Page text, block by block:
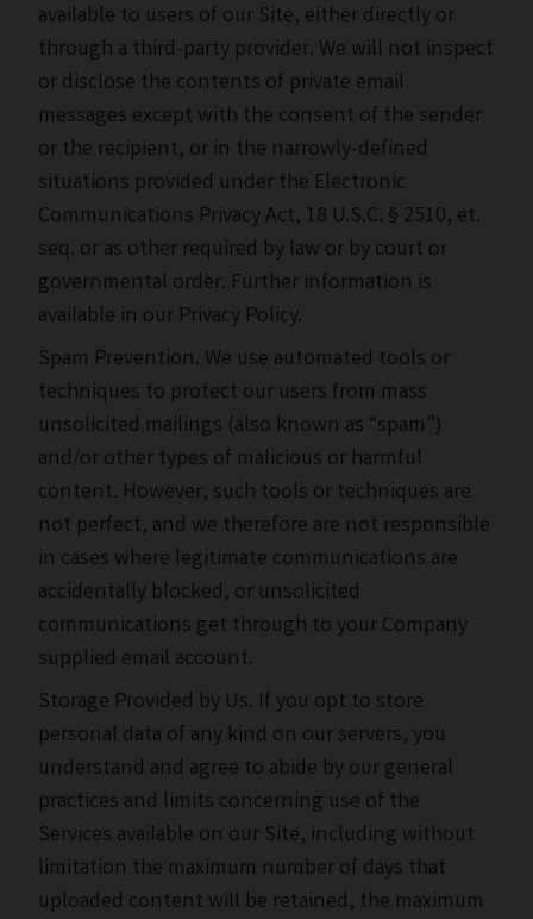
available to users of our Site, either directly or
through a third-party provider. We will not inspect
or disclose the contents of private email
messages except with the consent of the sender
or the recipient, or in the narrowly-defined
situations provided under the Electronic
Communications Privacy Act, 18 U.S.C. § 2510, et.
seq. or as other required by law or by court or
governmental order. Further information is
available in our Privacy Policy.
Spam Prevention. We use automated tools or
techniques to protect our users from mass
unsolicited mailings (also known as “spam”)
and/or other types of malicious or harmful
content. However, such tools or techniques are
not perfect, and we therefore are not responsible
in cases where legitimate communications are
accidentally blocked, or unsolicited
communications get through to your Company
supplied email account.
Storage Provided by Us. If you opt to store
personal data of any kind on our servers, you
understand and agree to abide by our general
practices and limits concerning use of the
Services available on our Site, including without
limitation the maximum number of days that
uploaded content will be retained, the maximum